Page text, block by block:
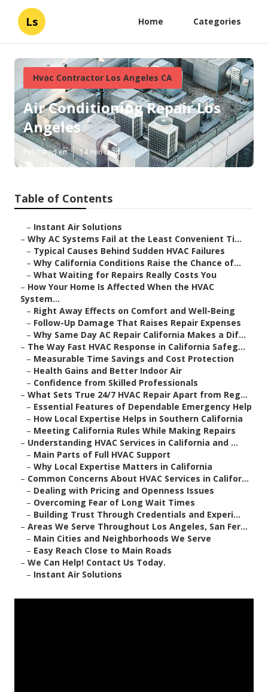
Ls Home Categories
Hvac Contractor Los Angeles CA
Air Conditioning Repair Los
Angeles
Published en 14 min read
Table of Contents
– Instant Air Solutions
– Why AC Systems Fail at the Least Convenient Ti...
– Typical Causes Behind Sudden HVAC Failures
– Why California Conditions Raise the Chance of...
– What Waiting for Repairs Really Costs You
– How Your Home Is Affected When the HVAC
System...
– Right Away Effects on Comfort and Well-Being
– Follow-Up Damage That Raises Repair Expenses
– Why Same Day AC Repair California Makes a Dif...
– The Way Fast HVAC Response in California Safeg...
– Measurable Time Savings and Cost Protection
– Health Gains and Better Indoor Air
– Confidence from Skilled Professionals
– What Sets True 24/7 HVAC Repair Apart from Reg...
– Essential Features of Dependable Emergency Help
– How Local Expertise Helps in Southern California
– Meeting California Rules While Making Repairs
– Understanding HVAC Services in California and ...
– Main Parts of Full HVAC Support
– Why Local Expertise Matters in California
– Common Concerns About HVAC Services in Califor...
– Dealing with Pricing and Openness Issues
– Overcoming Fear of Long Wait Times
– Building Trust Through Credentials and Experi...
– Areas We Serve Throughout Los Angeles, San Fer...
– Main Cities and Neighborhoods We Serve
– Easy Reach Close to Main Roads
– We Can Help! Contact Us Today.
– Instant Air Solutions